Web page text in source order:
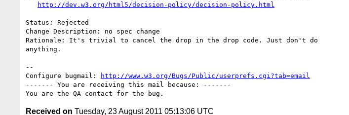
http://dev.w3.org/html5/decision-policy/decision-policy.html
Status: Rejected
Change Description: no spec change
Rationale: It's trivial to cancel the drop in the drop code. Just don't do
anything.
--
Configure bugmail:
http://www.w3.org/Bugs/Public/userprefs.cgi?tab=email
------- You are receiving this mail because: -------
Received on Tuesday, 23 August 2011 05:13:06 UTC